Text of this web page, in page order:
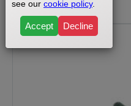
$29.99
see our cookie policy.
Accept Decline